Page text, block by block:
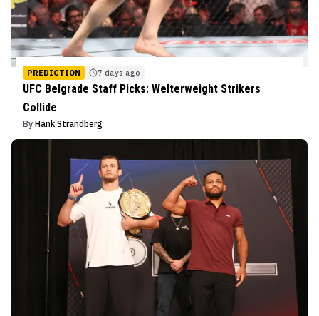
PREDICTION 7 days ago
UFC Belgrade Staff Picks: Welterweight Strikers
Collide
By Hank Strandberg